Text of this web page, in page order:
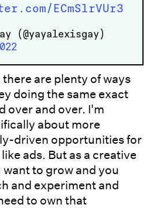
ECmSlrVUr3
(@yayalexisgay)
are plenty of ways
doing the same exact
over and over. I'm
about more
driven opportunities for
ads. But as a creative
to grow and you
and experiment and
to own that